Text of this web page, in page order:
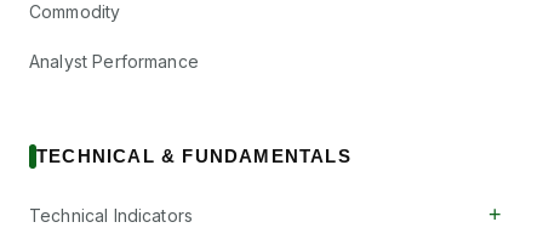
Commodity
Analyst Performance
TECHNICAL & FUNDAMENTALS
Technical Indicators +